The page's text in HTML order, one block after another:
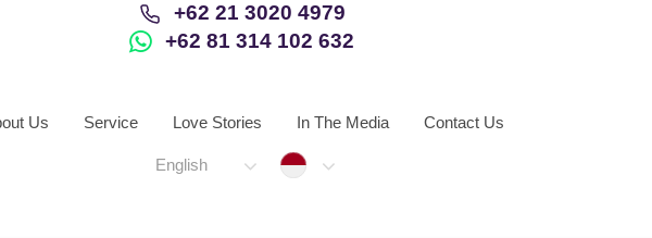
+62 21 3020 4979
+62 81 314 102 632
Us Service Love Stories In The Media Contact Us
English Indonesia